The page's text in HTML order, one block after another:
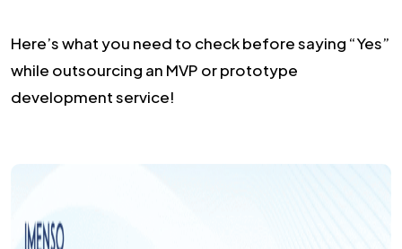
Here’s what you need to check before saying “Yes”
while outsourcing an MVP or prototype
development service!